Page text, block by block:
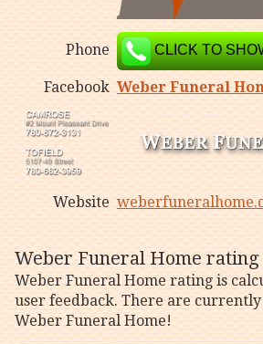
Phone CLICK TO
Facebook Weber Funeral
Website
Weber Funeral Home rating
Weber Funeral Home rating is
user feedback. There are
Weber Funeral Home!